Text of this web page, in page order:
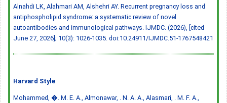
Alnahdi LK, Alahmari AM, Alshehri AY. Recurrent pregnancy loss and
antiphospholipid syndrome: a systematic review of novel
autoantibodies and immunological pathways. IJMDC. (2026), [cited
June 27, 2026]; 10(3): 1026-1035. doi:10.24911/IJMDC.51-1767548421
Harvard Style
Mohammed, �. M. E. A., Almonawar, . N. A. A., Alasmari, . M. F. A.,